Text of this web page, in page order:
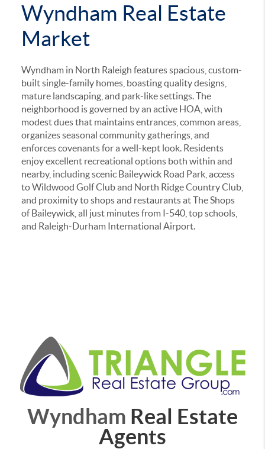
Wyndham Real Estate
Market
Wyndham in North Raleigh features spacious, custom-
built single-family homes, boasting quality designs,
mature landscaping, and park-like settings.The
neighborhood is governed by an active HOA, with
modest dues that maintains entrances, common areas,
organizes seasonal community gatherings, and
enforces covenants for a well-kept look. Residents
enjoy excellent recreational options both within and
nearby, including scenic Baileywick Road Park, access
to Wildwood Golf Club and North Ridge Country Club,
and proximity to shops and restaurants at The Shops
of Baileywick, all just minutes from I‑540, top schools,
and Raleigh‑Durham International Airport.
Wyndham Real Estate
Agents